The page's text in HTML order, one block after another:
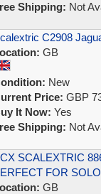
Shipping: Not
C2908
GB
New
Price: GBP
It Now: Yes
Shipping: Not
SCALEXTRIC
FOR
GB